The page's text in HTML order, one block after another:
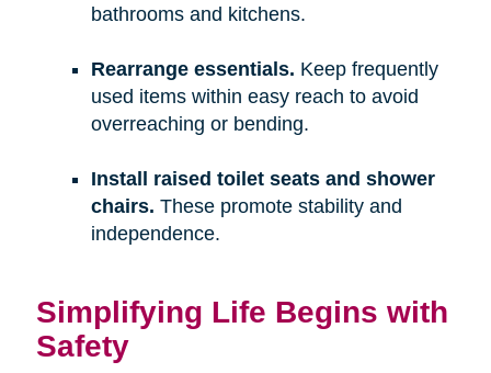
bathrooms and kitchens.
Rearrange essentials. Keep frequently
used items within easy reach to avoid
overreaching or bending.
Install raised toilet seats and shower
chairs. These promote stability and
independence.
Simplifying Life Begins with
Safety